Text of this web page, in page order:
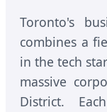
Toronto's
combines a
in the tech
massive
District.